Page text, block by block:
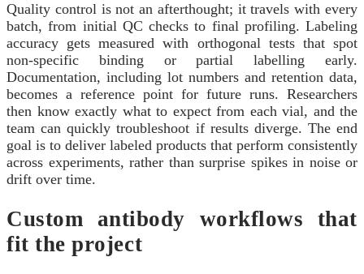
Quality control is not an afterthought; it travels with every
batch, from initial QC checks to final profiling. Labeling
accuracy gets measured with orthogonal tests that spot
non-specific binding or partial labelling early.
Documentation, including lot numbers and retention data,
becomes a reference point for future runs. Researchers
then know exactly what to expect from each vial, and the
team can quickly troubleshoot if results diverge. The end
goal is to deliver labeled products that perform consistently
across experiments, rather than surprise spikes in noise or
drift over time.
Custom antibody workflows that
fit the project